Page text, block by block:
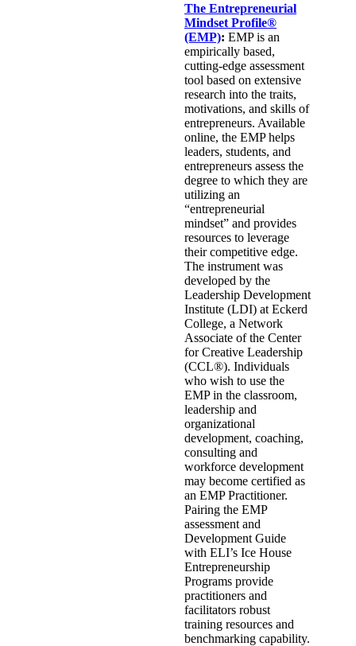
The Entrepreneurial
Mindset Profile®
(EMP): EMP is an
empirically based,
cutting-edge assessment
tool based on extensive
research into the traits,
motivations, and skills of
entrepreneurs. Available
online, the EMP helps
leaders, students, and
entrepreneurs assess the
degree to which they are
utilizing an
“entrepreneurial
mindset” and provides
resources to leverage
their competitive edge.
The instrument was
developed by the
Leadership Development
Institute (LDI) at Eckerd
College, a Network
Associate of the Center
for Creative Leadership
(CCL®). Individuals
who wish to use the
EMP in the classroom,
leadership and
organizational
development, coaching,
consulting and
workforce development
may become certified as
an EMP Practitioner.
Pairing the EMP
assessment and
Development Guide
with ELI’s Ice House
Entrepreneurship
Programs provide
practitioners and
facilitators robust
training resources and
benchmarking capability.